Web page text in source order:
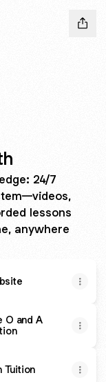
24/7
lessons
anywhere
O and A
Tuition